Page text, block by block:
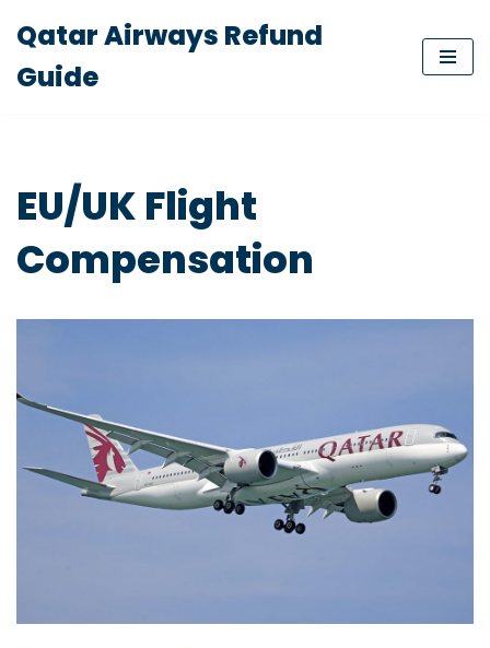
to
Qatar Airways Refund
Guide
EU/UK Flight
Compensation